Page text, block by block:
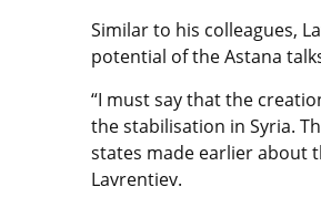
Similar to his colleagues,
potential of the Astana
“I must say that the
the stabilisation in Syria.
states made earlier about
Lavrentiev.